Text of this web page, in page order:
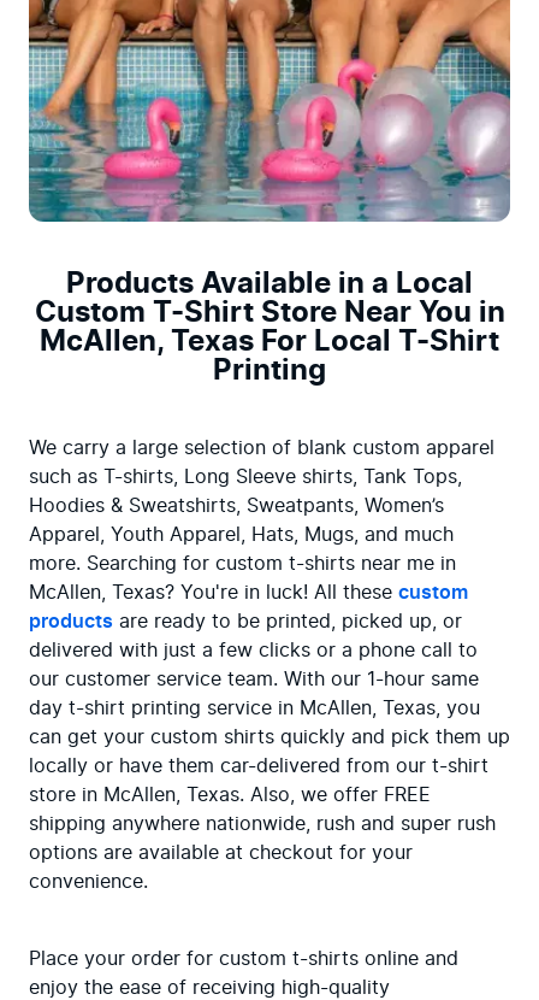
Products Available in a Local
Custom T-Shirt Store Near You in
McAllen, Texas For Local T-Shirt
Printing
We carry a large selection of blank custom apparel
such as T-shirts, Long Sleeve shirts, Tank Tops,
Hoodies & Sweatshirts, Sweatpants, Women’s
Apparel, Youth Apparel, Hats, Mugs, and much
more. Searching for custom t-shirts near me in
McAllen, Texas? You're in luck! All these custom
products are ready to be printed, picked up, or
delivered with just a few clicks or a phone call to
our customer service team. With our 1-hour same
day t-shirt printing service in McAllen, Texas, you
can get your custom shirts quickly and pick them up
locally or have them car-delivered from our t-shirt
store in McAllen, Texas. Also, we offer FREE
shipping anywhere nationwide, rush and super rush
options are available at checkout for your
convenience.
Place your order for custom t-shirts online and
enjoy the ease of receiving high-quality